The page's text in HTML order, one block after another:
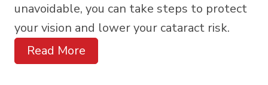
unavoidable, you can take steps to protect
your vision and lower your cataract risk.
Read More